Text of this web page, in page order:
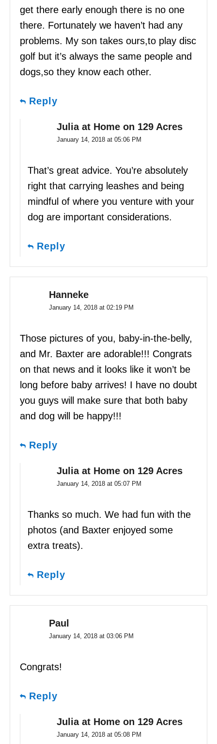
get there early enough there is no one
there. Fortunately we haven’t had any
problems. My son takes ours,to play disc
golf but it’s always the same people and
dogs,so they know each other.
Reply
Julia at Home on 129 Acres
January 14, 2018 at 05:06 PM
That’s great advice. You’re absolutely
right that carrying leashes and being
mindful of where you venture with your
dog are important considerations.
Reply
Hanneke
January 14, 2018 at 02:19 PM
Those pictures of you, baby-in-the-belly,
and Mr. Baxter are adorable!!! Congrats
on that news and it looks like it won’t be
long before baby arrives! I have no doubt
you guys will make sure that both baby
and dog will be happy!!!
Reply
Julia at Home on 129 Acres
January 14, 2018 at 05:07 PM
Thanks so much. We had fun with the
photos (and Baxter enjoyed some
extra treats).
Reply
Paul
January 14, 2018 at 03:06 PM
Congrats!
Reply
Julia at Home on 129 Acres
January 14, 2018 at 05:08 PM